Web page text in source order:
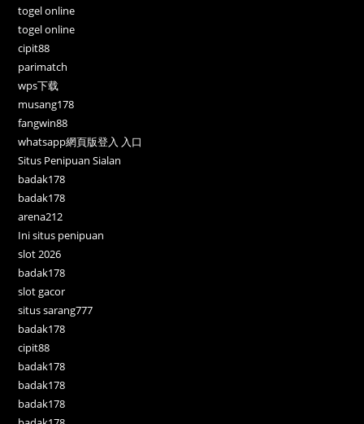
togel online
togel online
cipit88
parimatch
wps下载
musang178
fangwin88
whatsapp網頁版登入 入口
Situs Penipuan Sialan
badak178
badak178
arena212
Ini situs penipuan
slot 2026
badak178
slot gacor
situs sarang777
badak178
cipit88
badak178
badak178
badak178